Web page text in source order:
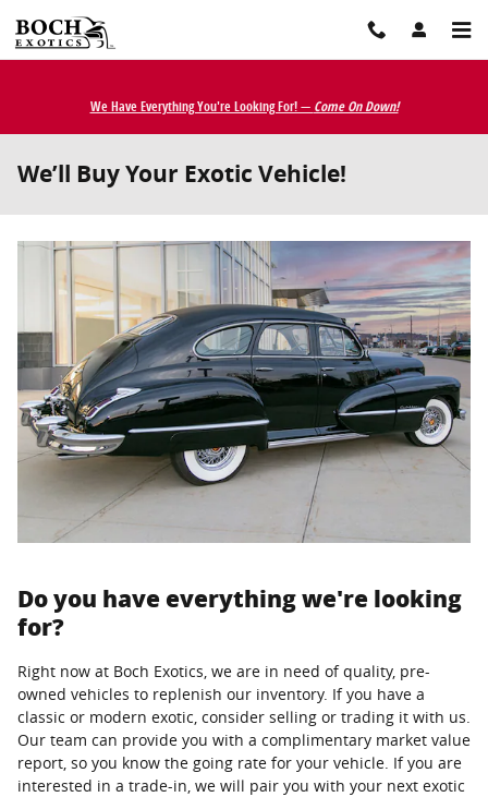
Skip to main content
We Have Everything You're Looking For! — Come On Down!
We’ll Buy Your Exotic Vehicle!
Do you have everything we're looking
for?
Right now at Boch Exotics, we are in need of quality, pre-
owned vehicles to replenish our inventory. If you have a
classic or modern exotic, consider selling or trading it with us.
Our team can provide you with a complimentary market value
report, so you know the going rate for your vehicle. If you are
interested in a trade-in, we will pair you with your next exotic